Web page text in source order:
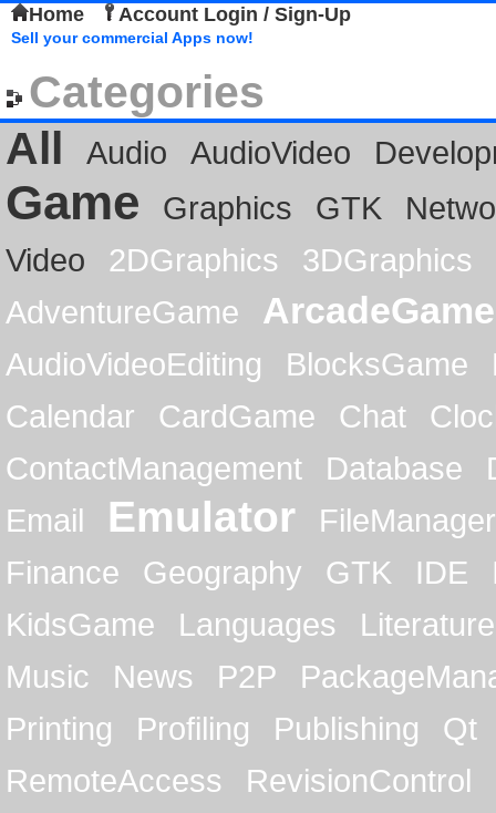
Home Account Login / Sign-Up
Sell your commercial Apps now!
Categories
All
Audio AudioVideo
Game Graphics GTK
Video
2DGraphics
3DGraphics
AdventureGame
ArcadeGame
AudioVideoEditing BlocksGame
Calendar
CardGame Chat
ContactManagement
Database
Email
Emulator
FileManager
Finance
Geography GTK IDE
KidsGame
Languages
Literature
Music
News P2P
Printing
Profiling Publishing
Qt
RemoteAccess
RevisionControl